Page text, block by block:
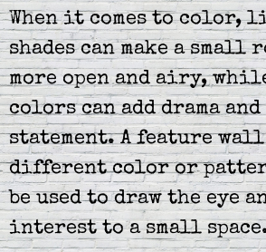
When it comes to color,
shades can make a small
more open and airy,
colors can add drama and
statement. A feature
different color or
be used to draw the eye
interest to a small